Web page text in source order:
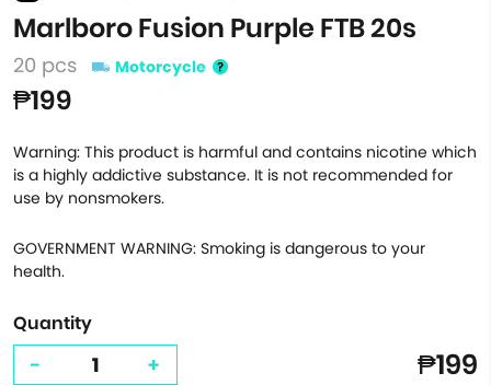
Marlboro Fusion Purple FTB 20s
20 pcs Motorcycle
₱199
Warning: This product is harmful and contains nicotine which
is a highly addictive substance. It is not recommended for
use by nonsmokers.
GOVERNMENT WARNING: Smoking is dangerous to your
health.
Quantity
- + ₱199